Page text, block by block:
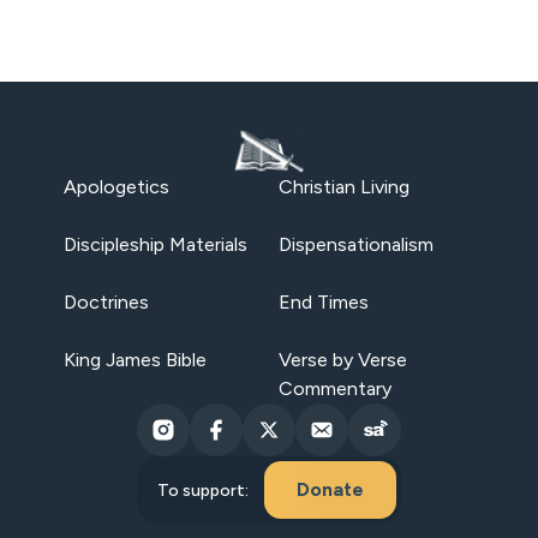
Apologetics Christian Living
Discipleship Materials Dispensationalism
Doctrines End Times
King James Bible
Verse by Verse
Commentary
To support: Donate